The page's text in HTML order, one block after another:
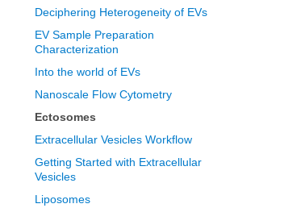
Deciphering Heterogeneity of EVs
EV Sample Preparation
Characterization
Into the world of EVs
Nanoscale Flow Cytometry
Ectosomes
Extracellular Vesicles Workflow
Getting Started with Extracellular
Vesicles
Liposomes